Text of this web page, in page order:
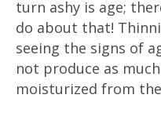
turn ashy is age;
do about that!
seeing the signs of
not produce as
moisturized from